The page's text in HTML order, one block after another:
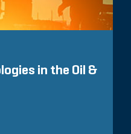
in the Oil &